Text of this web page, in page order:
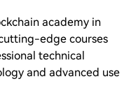
academy in
edge courses
technical
and advanced use